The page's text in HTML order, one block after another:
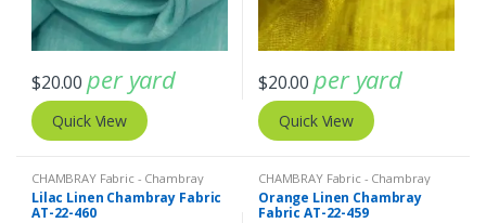
$20.00 per yard
Quick View
$20.00 per yard
Quick View
CHAMBRAY Fabric - Chambray
solids - Chambray stripes ,Linen
Fabric - Linen Plaid - Linen Stripes
Lilac Linen Chambray Fabric
AT-22-460
CHAMBRAY Fabric - Chambray
solids - Chambray stripes Linen
Fabric - Linen Plaid - Linen Stripes
Orange Linen Chambray
Fabric AT-22-459